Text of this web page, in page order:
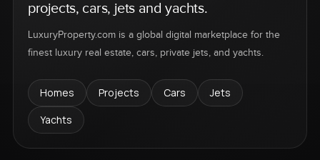
projects, cars, jets and yachts.
LuxuryProperty.com is a global digital marketplace for the
finest luxury real estate, cars, private jets, and yachts.
Homes Projects Cars
Jets
Yachts